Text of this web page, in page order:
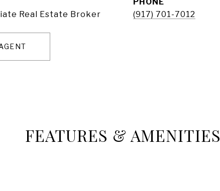
Real Estate Broker
(917) 701-7012
FEATURES & AMENITIES